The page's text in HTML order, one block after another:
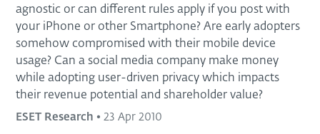
agnostic or can different rules apply if you post with
your iPhone or other Smartphone? Are early adopters
somehow compromised with their mobile device
usage? Can a social media company make money
while adopting user-driven privacy which impacts
their revenue potential and shareholder value?
ESET Research • 23 Apr 2010